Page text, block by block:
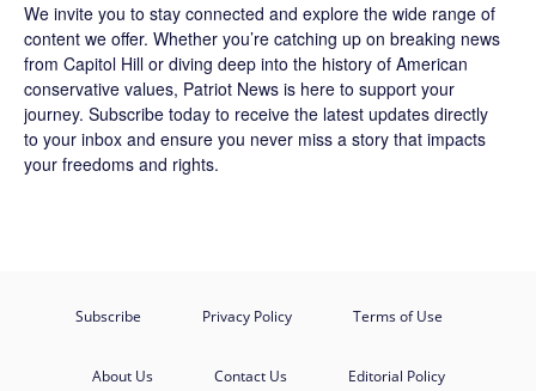
We invite you to stay connected and explore the wide range of
content we offer. Whether you’re catching up on breaking news
from Capitol Hill or diving deep into the history of American
conservative values, Patriot News is here to support your
journey. Subscribe today to receive the latest updates directly
to your inbox and ensure you never miss a story that impacts
your freedoms and rights.
Subscribe Privacy Policy Terms of Use
About Us Contact Us Editorial Policy